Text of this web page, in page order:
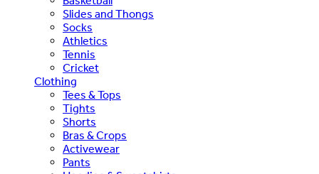
Slides and Thongs
Socks
Athletics
Tennis
Cricket
Clothing
Tees & Tops
Tights
Shorts
Bras & Crops
Activewear
Pants